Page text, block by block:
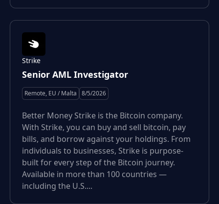
Strike
Senior AML Investigator
Remote, EU / Malta 8/5/2026
Better Money Strike is the Bitcoin company.
With Strike, you can buy and sell bitcoin, pay
bills, and borrow against your holdings. From
individuals to businesses, Strike is purpose-
built for every step of the Bitcoin journey.
Available in more than 100 countries —
including the U.S....